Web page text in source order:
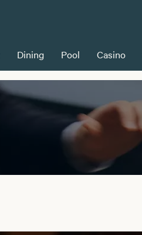
Dining Pool Casino